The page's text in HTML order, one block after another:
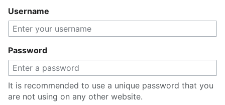
Username
Password
It is recommended to use a unique password that you
are not using on any other website.